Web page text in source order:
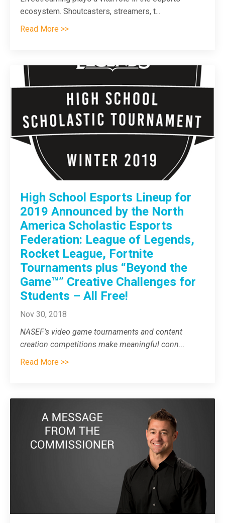
ecosystem. Shoutcasters, streamers, t...
Read More >>
High School Esports Lineup for
2019 Announced by the North
America Scholastic Esports
Federation: League of Legends,
Rocket League, Fortnite
Tournaments plus “Beyond the
Game™” Creative Challenges for
Students – All Free!
Nov 30, 2018
NASEF’s video game tournaments and content
creation competitions make meaningful conn...
Read More >>